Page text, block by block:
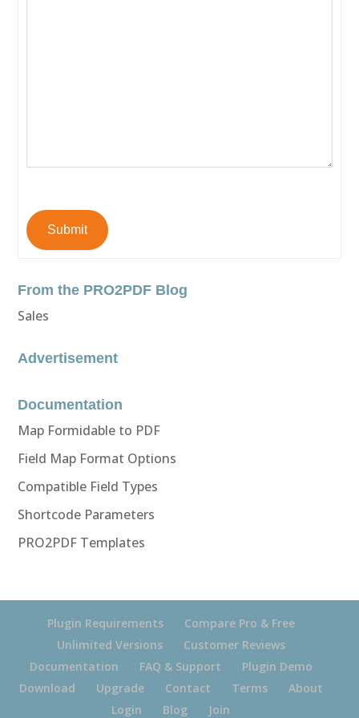
Submit
From the PRO2PDF Blog
Sales
Advertisement
Documentation
Map Formidable to PDF
Field Map Format Options
Compatible Field Types
Shortcode Parameters
PRO2PDF Templates
Plugin Requirements
Compare Pro & Free
Unlimited Versions
Customer Reviews
Documentation
FAQ & Support
Plugin Demo
Download
Upgrade Contact Terms
About
Login
Blog Join